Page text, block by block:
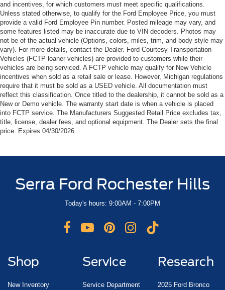
and incentives, for which customers must meet specific qualifications.
Unless stated otherwise, to qualify for the Ford Employee Price, you must
provide a valid Ford Employee Pin number. Posted mileage may vary, and
some features listed may be inaccurate due to VIN decoders. Photos may
not be of the actual vehicle (Options, colors, miles, trim, and body style may
vary). For more details, contact the Dealer. Ford Courtesy Transportation
Vehicles (FCTP loaner vehicles) are provided to customers while their
vehicles are being serviced. A FCTP vehicle may qualify for New Vehicle
incentives when sold as a retail sale or lease. However, Michigan regulations
require that it must be sold as a USED vehicle. All documentation must
reflect this classification. Once titled to the dealership, it cannot be sold as a
New or Demo vehicle. The warranty start date is when a vehicle is placed
into FCTP service. The Manufacturers Suggested Retail Price excludes tax,
title, license, dealer fees, and optional equipment. The Dealer sets the final
price. Expires 04/30/2026.
Serra Ford Rochester Hills
Today's hours: 9:00AM - 7:00PM
Shop
New Inventory
Service
Service Department
Research
2025 Ford Bronco